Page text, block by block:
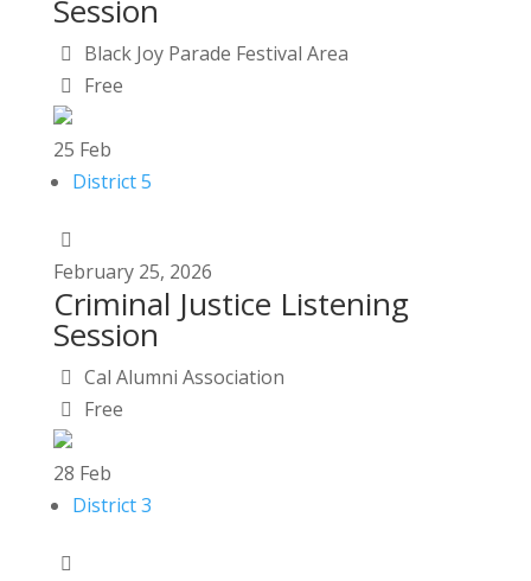
Session
Black Joy Parade Festival Area
Free
25 Feb
District 5
February 25, 2026
Criminal Justice Listening
Session
Cal Alumni Association
Free
28 Feb
District 3